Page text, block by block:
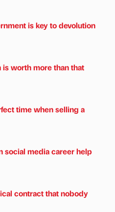
is key to devolution
is worth more than that
time when selling a
social media career help
contract that nobody